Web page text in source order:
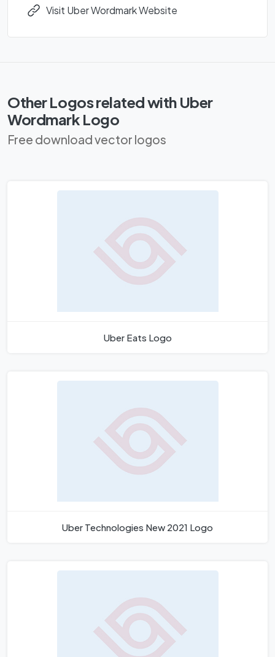
Visit Uber Wordmark Website
Other Logos related with Uber
Wordmark Logo
Free download vector logos
Uber Eats Logo
Uber Technologies New 2021 Logo